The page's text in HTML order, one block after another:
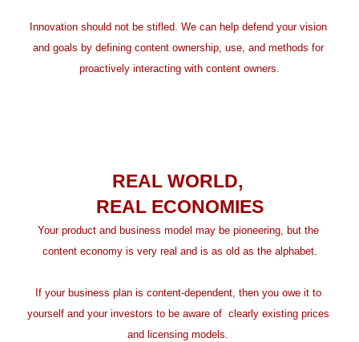
Innovation should not be stifled. We can help defend your vision
and goals by defining content ownership, use, and methods for
proactively interacting with content owners.
REAL WORLD,
REAL ECONOMIES
Your product and business model may be pioneering, but the
content economy is very real and is as old as the alphabet.
If your business plan is content-dependent, then you owe it to
yourself and your investors to be aware of  clearly existing prices
and licensing models.